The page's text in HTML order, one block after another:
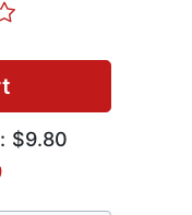
$9.80